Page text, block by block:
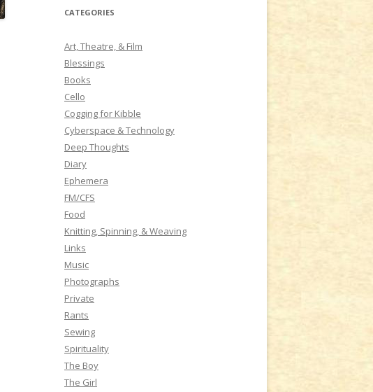
r
h
f
o
r
:
CATEGORIES
Art, Theatre, & Film
Blessings
Books
Cello
Cogging for Kibble
Cyberspace & Technology
Deep Thoughts
Diary
Ephemera
FM/CFS
Food
Knitting, Spinning, & Weaving
Links
Music
Photographs
Private
Rants
Sewing
Spirituality
The Boy
The Girl